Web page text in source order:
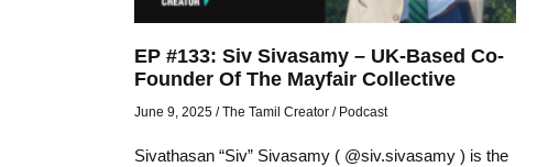
EP #133: Siv Sivasamy – UK-Based Co-
Founder Of The Mayfair Collective
June 9, 2025 / The Tamil Creator / Podcast
Sivathasan “Siv” Sivasamy ( @siv.sivasamy ) is the